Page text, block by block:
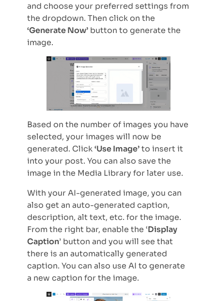
and choose your preferred settings from
the dropdown. Then click on the
‘Generate Now’ button to generate the
image.
Based on the number of images you have
selected, your images will now be
generated. Click‘Use Image’to insert it
into your post. You can also save the
image in the Media Library for later use.
With your AI-generated image, you can
also get an auto-generated caption,
description, alt text, etc. for the image.
From the right bar, enable the ‘Display
Caption’ button and you will see that
there is an automatically generated
caption. You can also use AI to generate
a new caption for the image.